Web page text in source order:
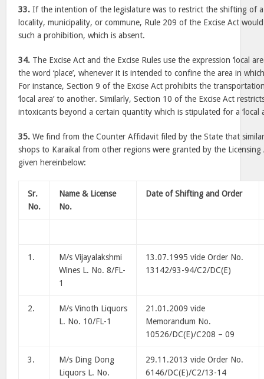
33. If the intention of the legislature was to restrict the shifting of
locality, municipality, or commune, Rule 209 of the Excise Act
such a prohibition, which is absent.
34. The Excise Act and the Excise Rules use the expression ‘local
the word ‘place’, whenever it is intended to confine the area in
For instance, Section 9 of the Excise Act prohibits the
‘local area’ to another. Similarly, Section 10 of the Excise Act
intoxicants beyond a certain quantity which is stipulated for a ‘local
35. We find from the Counter Affidavit filed by the State that
shops to Karaikal from other regions were granted by the
given hereinbelow:
Sr.
No.
Name & License
No.
Date of Shifting and Order
1.
M/s Vijayalakshmi
Wines L. No. 8/FL-
1
13.07.1995 vide Order No.
13142/93-94/C2/DC(E)
2.
M/s Vinoth Liquors
L. No. 10/FL-1
21.01.2009 vide
Memorandum No.
10526/DC(E)/C208 – 09
3.
M/s Ding Dong
Liquors L. No.
29.11.2013 vide Order No.
6146/DC(E)/C2/13-14